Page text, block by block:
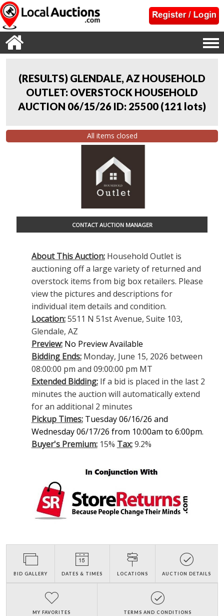
(RESULTS) GLENDALE, AZ HOUSEHOLD
OUTLET: OVERSTOCK HOUSEHOLD
AUCTION 06/15/26 ID: 25500 (121 lots)
All items closed
CONTACT AUCTION MANAGER
About This Auction:Household Outlet is
auctioning off a large variety of returned and
overstock items from big box retailers. Please
view the pictures and descriptions for
individual item details and condition.
Location:5511 N 51st Avenue, Suite 103,
Glendale, AZ
Preview: No Preview Available
Bidding Ends:Monday, June 15, 2026 between
08:00:00 pm and 09:00:00 pm MT
Extended Bidding:If a bid is placed in the last 2
minutes the auction will automatically extend
for an additional 2 minutes
Pickup Times: Tuesday 06/16/26 and
Wednesday 06/17/26 from 10:00am to 6:00pm.
Buyer's Premium:15% Tax:9.2%
BID GALLERY DATES & TIMES LOCATIONS AUCTION DETAILS
MY FAVORITES TERMS AND CONDITIONS